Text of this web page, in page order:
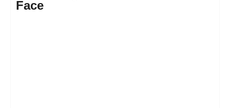
Face